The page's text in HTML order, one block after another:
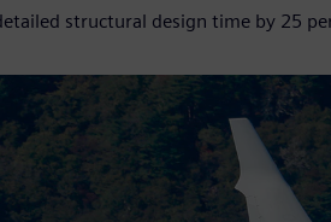
structural design time by 25